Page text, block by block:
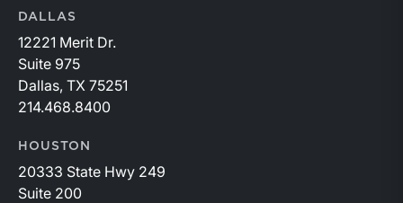
DALLAS
12221 Merit Dr.
Suite 975
Dallas, TX 75251
214.468.8400
HOUSTON
20333 State Hwy 249
Suite 200